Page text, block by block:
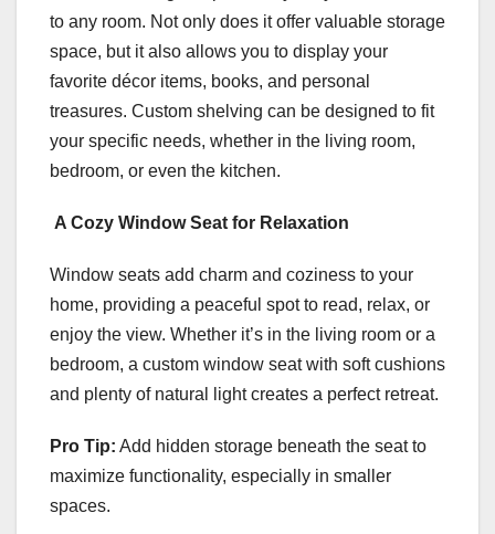
to any room. Not only does it offer valuable storage
space, but it also allows you to display your
favorite décor items, books, and personal
treasures. Custom shelving can be designed to fit
your specific needs, whether in the living room,
bedroom, or even the kitchen.
A Cozy Window Seat for Relaxation
Window seats add charm and coziness to your
home, providing a peaceful spot to read, relax, or
enjoy the view. Whether it’s in the living room or a
bedroom, a custom window seat with soft cushions
and plenty of natural light creates a perfect retreat.
Pro Tip: Add hidden storage beneath the seat to
maximize functionality, especially in smaller
spaces.